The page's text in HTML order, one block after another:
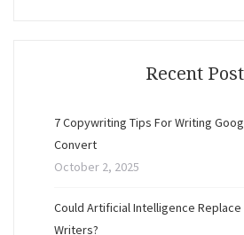
Recent
7 Copywriting Tips For Writing
Convert
October 2, 2025
Could Artificial Intelligence Replace
Writers?